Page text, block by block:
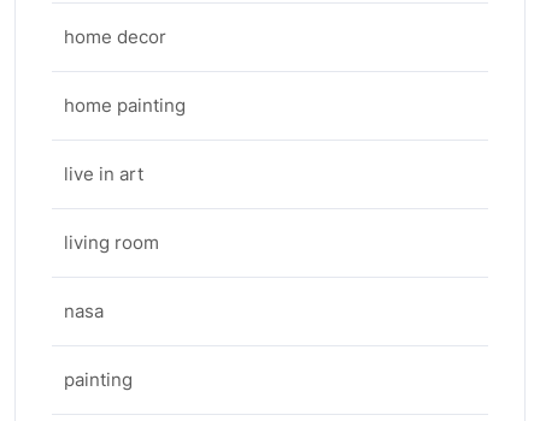
home decor
home painting
live in art
living room
nasa
painting